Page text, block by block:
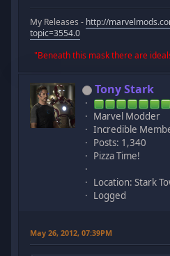
My Releases - http://
topic=3554.0
"Beneath this mask there are
Tony Stark
Marvel Modder
Incredible
Posts: 1,340
Pizza Time!
Location: Stark
Logged
May 26, 2012, 07:39PM